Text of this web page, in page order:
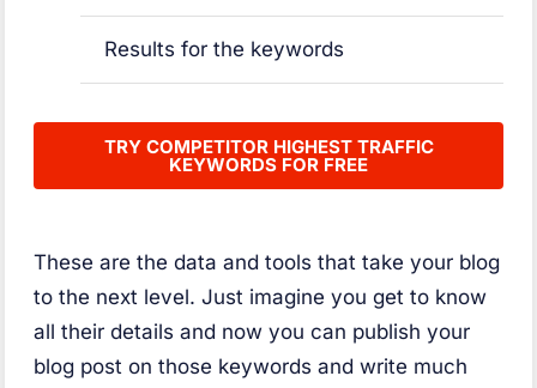
Results for the keywords
TRY COMPETITOR HIGHEST TRAFFIC
KEYWORDS FOR FREE
These are the data and tools that take your blog
to the next level. Just imagine you get to know
all their details and now you can publish your
blog post on those keywords and write much